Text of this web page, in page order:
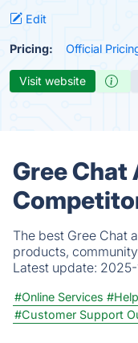
Edit
Pricing: Official
Visit website
Gree Chat
The best Gree Chat
products,
Latest update: 2025-
#Online Services
#Customer Support